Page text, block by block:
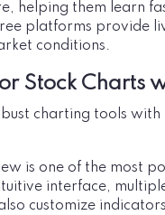
helping them learn
platforms provide
conditions.
Stock Charts
charting tools
is one of the most
interface,
customize